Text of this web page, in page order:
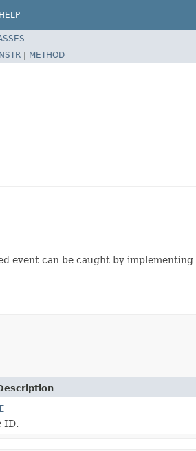
HELP
| METHOD
event can be caught by implementing
ID.